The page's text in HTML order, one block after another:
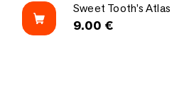
Sweet Tooth’s Atlas
9.00 €